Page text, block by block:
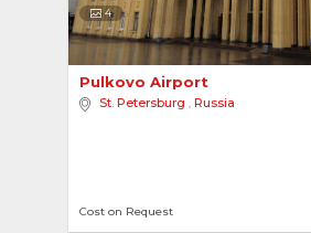
4
Pulkovo Airport
St. Petersburg , Russia
Cost on Request